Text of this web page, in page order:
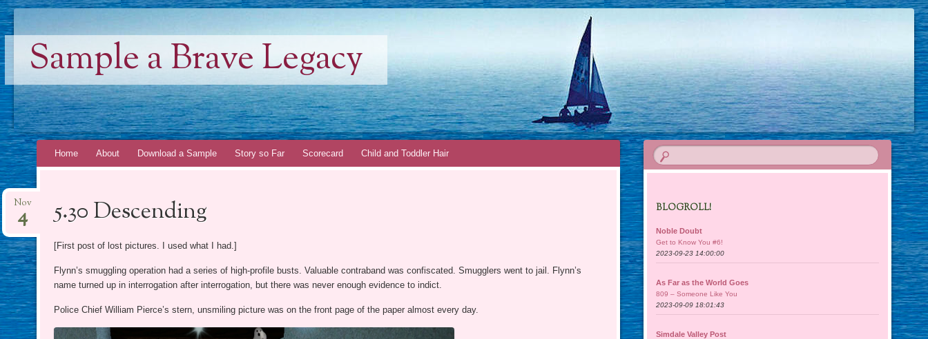
Sample a Brave Legacy
SkipHome About Download a Sample Story so Far Scorecard Child and Toddler Hair
5.30 Descending
Nov
4
[First post of lost pictures. I used what I had.]
Flynn’s smuggling operation had a series of high-profile busts. Valuable contraband was confiscated. Smugglers went to jail. Flynn’s
name turned up in interrogation after interrogation, but there was never enough evidence to indict.
Police Chief William Pierce’s stern, unsmiling picture was on the front page of the paper almost every day.
BLOGROLL!
Noble Doubt
Get to Know You #6!
2023-09-23 14:00:00
As Far as the World Goes
809 – Someone Like You
2023-09-09 18:01:43
Simdale Valley Post